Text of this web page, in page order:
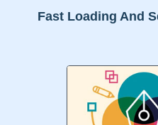
Fast Loading And